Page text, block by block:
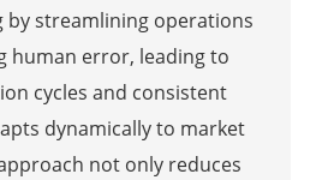
by streamlining operations
human error, leading to
cycles and consistent
dynamically to market
not only reduces